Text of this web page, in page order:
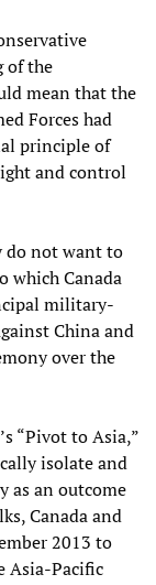
of the
mean that the
Forces had
principle of
and control
do not want to
which Canada
military-
China and
over the
“Pivot to Asia,”
isolate and
as an outcome
Canada and
2013 to
Asia-Pacific